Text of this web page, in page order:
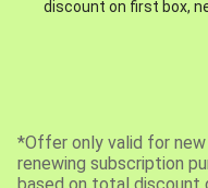
discount on first box,
*Offer only valid for
renewing subscription